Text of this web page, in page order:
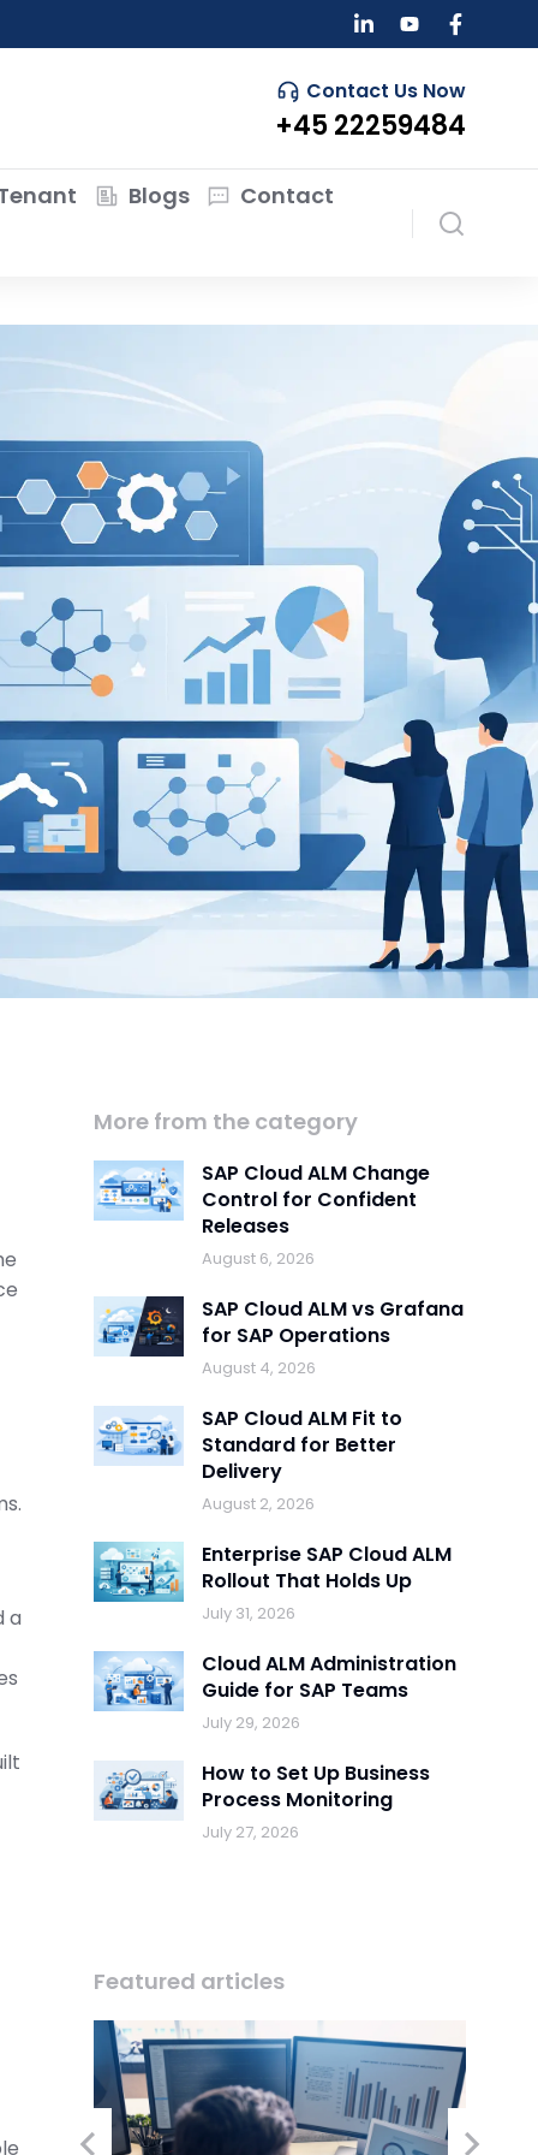
Contact Us Now
+45 22259484
Blogs Contact
a
More from the category
SAP Cloud ALM Change
Control for Confident
Releases
August 6, 2026
SAP Cloud ALM vs Grafana
for SAP Operations
August 4, 2026
SAP Cloud ALM Fit to
Standard for Better
Delivery
August 2, 2026
Enterprise SAP Cloud ALM
Rollout That Holds Up
July 31, 2026
Cloud ALM Administration
Guide for SAP Teams
July 29, 2026
How to Set Up Business
Process Monitoring
July 27, 2026
Featured articles